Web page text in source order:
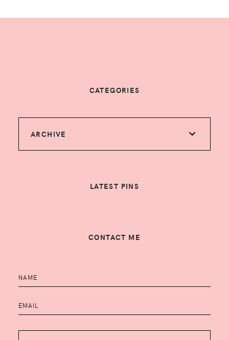
CATEGORIES
ARCHIVE
LATEST PINS
CONTACT ME